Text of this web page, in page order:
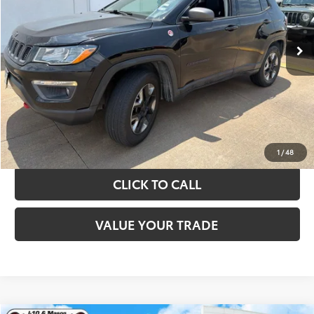
1 /48
Ext. Int.
More
TAKE THE NEXT STEPS
GET YOUR DRIVE OUT PRICE
CALCULATE YOUR PAYMENT
CLICK TO CALL
VALUE YOUR TRADE